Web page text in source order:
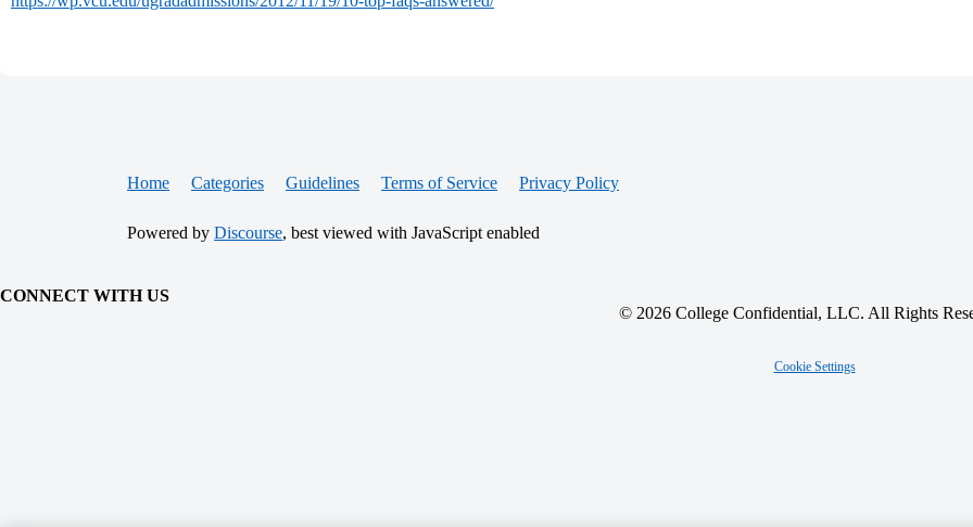
Home Categories Guidelines Terms of Service Privacy Policy
Powered by Discourse, best viewed with JavaScript enabled
CONNECT WITH US
© 2026 College Confidential, LLC. All Rights
Cookie Settings